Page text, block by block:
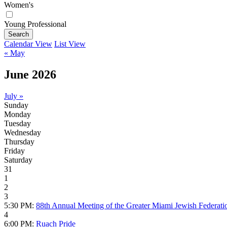
Women's
Young Professional
Search
Calendar View List View
« May
June 2026
July »
Sunday
Monday
Tuesday
Wednesday
Thursday
Friday
Saturday
31
1
2
3
5:30 PM: 88th Annual Meeting of the Greater Miami Jewish
4
6:00 PM: Ruach Pride